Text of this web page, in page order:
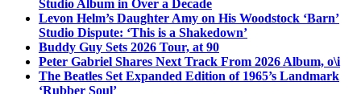
Studio Album in Over a Decade
Levon Helm’s Daughter Amy on His Woodstock ‘Barn’
Studio Dispute: ‘This is a Shakedown’
Buddy Guy Sets 2026 Tour, at 90
Peter Gabriel Shares Next Track From 2026 Album, o\i
The Beatles Set Expanded Edition of 1965’s Landmark
‘Rubber Soul’